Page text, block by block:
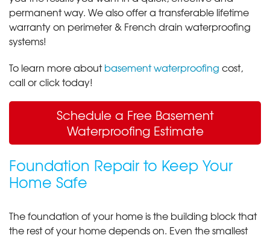
permanent way. We also offer a transferable lifetime
warranty on perimeter & French drain waterproofing
systems!
To learn more aboutbasement waterproofing cost,
call or click today!
Schedule a Free Basement
Waterproofing Estimate
Foundation Repair to Keep Your
Home Safe
The foundation of your home is the building block that
the rest of your home depends on. Even the smallest